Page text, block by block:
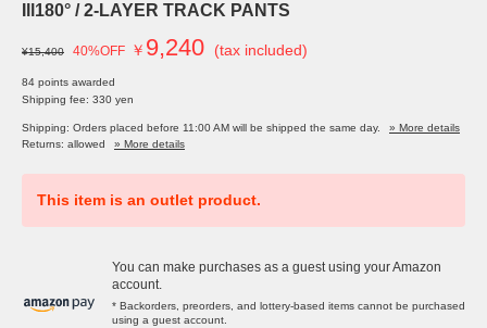
Ill180° / 2-LAYER TRACK PANTS
¥15,400 40%OFF ￥ 9,240 (tax included)
84 points awarded
Shipping fee: 330 yen
Shipping: Orders placed before 11:00 AM will be shipped the same day.
» More details
Returns: allowed
» More details
This item is an outlet product.
You can make purchases as a guest using your Amazon
account.
* Backorders, preorders, and lottery-based items cannot be purchased
using a guest account.